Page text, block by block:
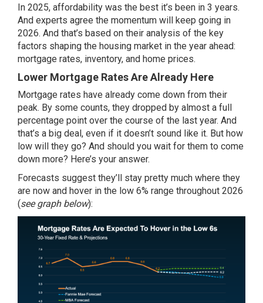
In 2025, affordability was the best it’s been in 3 years.
And experts agree the momentum will keep going in
2026. And that’s based on their analysis of the key
factors shaping the housing market in the year ahead:
mortgage rates, inventory, and home prices.
Lower Mortgage Rates Are Already Here
Mortgage rates have already come down from their
peak. By some counts, they dropped by almost a full
percentage point over the course of the last year. And
that’s a big deal, even if it doesn’t sound like it. But how
low will they go? And should you wait for them to come
down more? Here’s your answer.
Forecasts suggest they’ll stay pretty much where they
are now and hover in the low 6% range throughout 2026
(see graph below):